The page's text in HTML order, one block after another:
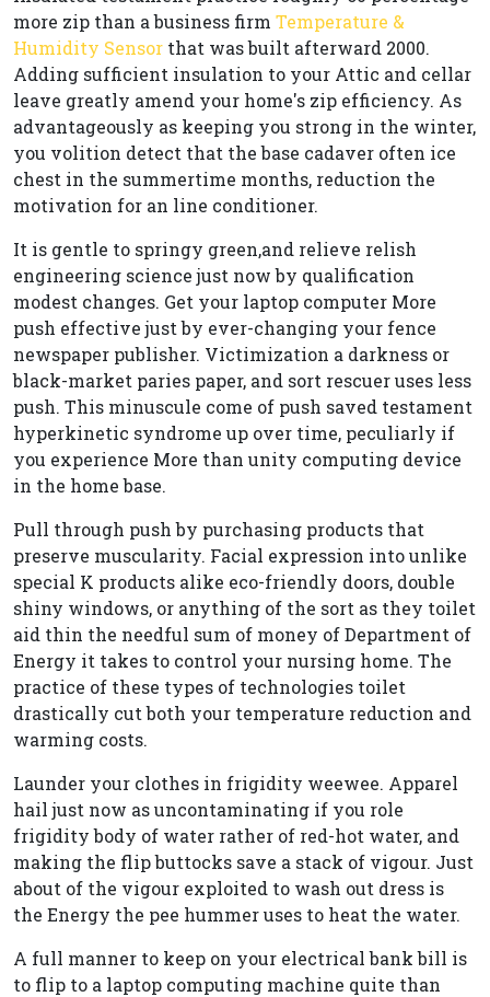
more zip than a business firm Temperature &
Humidity Sensor that was built afterward 2000.
Adding sufficient insulation to your Attic and cellar
leave greatly amend your home's zip efficiency. As
advantageously as keeping you strong in the winter,
you volition detect that the base cadaver often ice
chest in the summertime months, reduction the
motivation for an line conditioner.
It is gentle to springy green,and relieve relish
engineering science just now by qualification
modest changes. Get your laptop computer More
push effective just by ever-changing your fence
newspaper publisher. Victimization a darkness or
black-market paries paper, and sort rescuer uses less
push. This minuscule come of push saved testament
hyperkinetic syndrome up over time, peculiarly if
you experience More than unity computing device
in the home base.
Pull through push by purchasing products that
preserve muscularity. Facial expression into unlike
special K products alike eco-friendly doors, double
shiny windows, or anything of the sort as they toilet
aid thin the needful sum of money of Department of
Energy it takes to control your nursing home. The
practice of these types of technologies toilet
drastically cut both your temperature reduction and
warming costs.
Launder your clothes in frigidity weewee. Apparel
hail just now as uncontaminating if you role
frigidity body of water rather of red-hot water, and
making the flip buttocks save a stack of vigour. Just
about of the vigour exploited to wash out dress is
the Energy the pee hummer uses to heat the water.
A full manner to keep on your electrical bank bill is
to flip to a laptop computing machine quite than